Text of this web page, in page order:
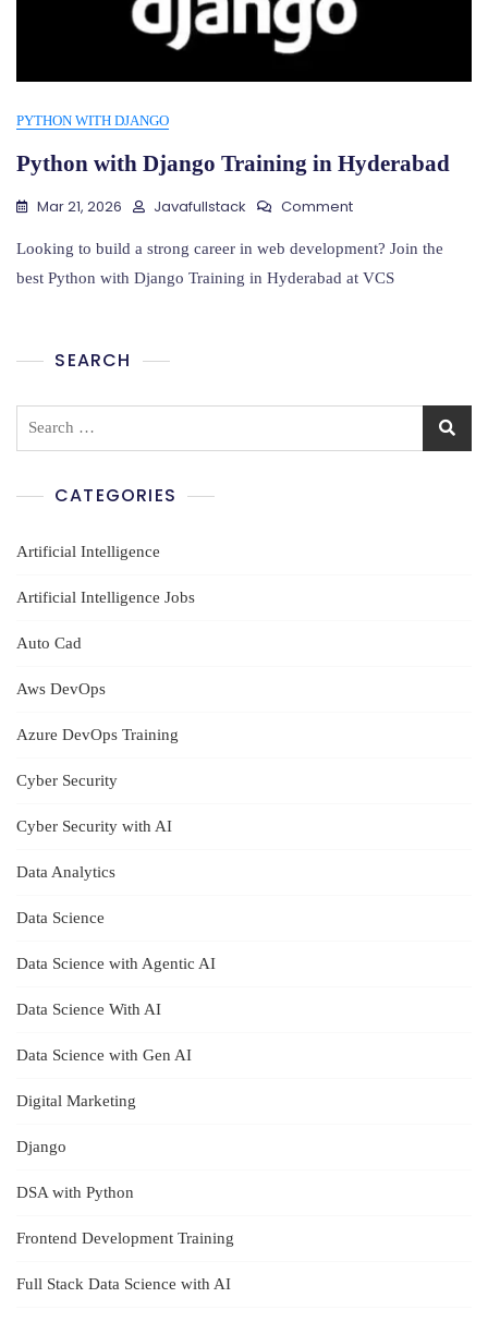
PYTHON WITH DJANGO
Python with Django Training in Hyderabad
Mar 21, 2026 Javafullstack CommentOn
With
Django
Looking to build a strong career in web development? Join the
best Python with Django Training in Hyderabad at VCS
SEARCH
CATEGORIES
Artificial Intelligence
Artificial Intelligence Jobs
Auto Cad
Aws DevOps
Azure DevOps Training
Cyber Security
Cyber Security with AI
Data Analytics
Data Science
Data Science with Agentic AI
Data Science With AI
Data Science with Gen AI
Digital Marketing
Django
DSA with Python
Frontend Development Training
Full Stack Data Science with AI